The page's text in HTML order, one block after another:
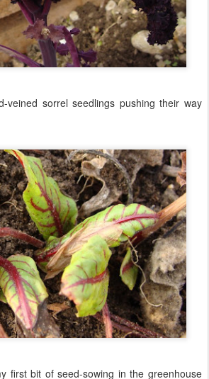
veined sorrel seedlings pushing their way
first bit of seed-sowing in the greenhouse